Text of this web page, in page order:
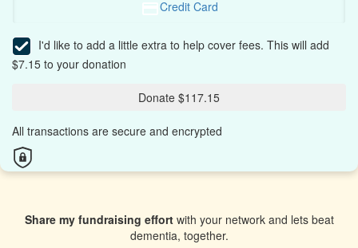
Credit Card
I'd like to add a little extra to help cover fees. This will add
$7.15 to your donation
Donate $117.15
All transactions are secure and encrypted
Share my fundraising effortwith your network and lets beat
dementia, together.